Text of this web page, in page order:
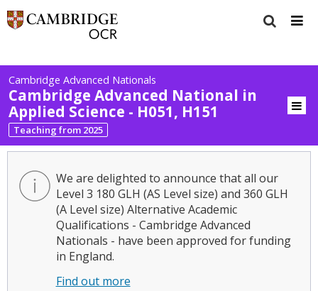
Cambridge Advanced Nationals
Cambridge Advanced National in
Applied Science - H051, H151
Teaching from 2025
We are delighted to announce that all our
Level 3 180 GLH (AS Level size) and 360 GLH
(A Level size) Alternative Academic
Qualifications - Cambridge Advanced
Nationals - have been approved for funding
in England.
Find out more